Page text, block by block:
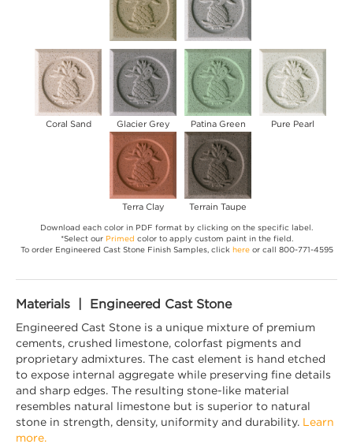
Coral Sand Glacier Grey Patina Green Pure Pearl
Terra Clay Terrain Taupe
Download each color in PDF format by clicking on the specific label.
*Select our Primed color to apply custom paint in the field.
To order Engineered Cast Stone Finish Samples, click hereor call 800-771-4595
Materials | Engineered Cast Stone
Engineered Cast Stone is a unique mixture of premium
cements, crushed limestone, colorfast pigments and
proprietary admixtures. The cast element is hand etched
to expose internal aggregate while preserving fine details
and sharp edges. The resulting stone-like material
resembles natural limestone but is superior to natural
stone in strength, density, uniformity and durability. Learn
more.